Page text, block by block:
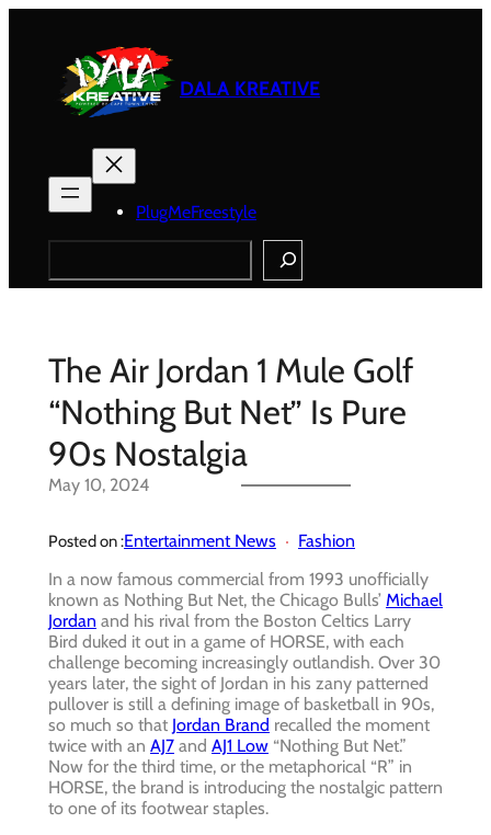
DALA KREATIVE
PlugMeFreestyle
Search
The Air Jordan 1 Mule Golf
“Nothing But Net” Is Pure
90s Nostalgia
May 10, 2024
Posted on :Entertainment News
Fashion
In a now famous commercial from 1993 unofficially
known as Nothing But Net, the Chicago Bulls’ Michael
Jordan and his rival from the Boston Celtics Larry
Bird duked it out in a game of HORSE, with each
challenge becoming increasingly outlandish. Over 30
years later, the sight of Jordan in his zany patterned
pullover is still a defining image of basketball in 90s,
so much so that Jordan Brand recalled the moment
twice with an AJ7 and AJ1 Low “Nothing But Net.”
Now for the third time, or the metaphorical “R” in
HORSE, the brand is introducing the nostalgic pattern
to one of its footwear staples.